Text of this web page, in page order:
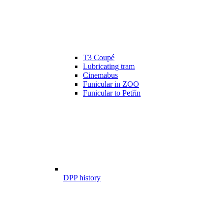
T3 Coupé
Lubricating tram
Cinemabus
Funicular in ZOO
Funicular to Petřín
DPP history